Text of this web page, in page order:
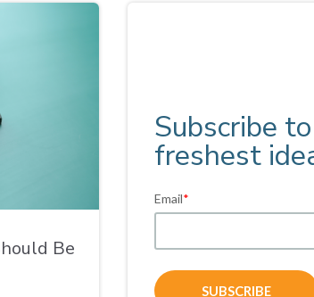
Be
Subscribe
freshest
Email*